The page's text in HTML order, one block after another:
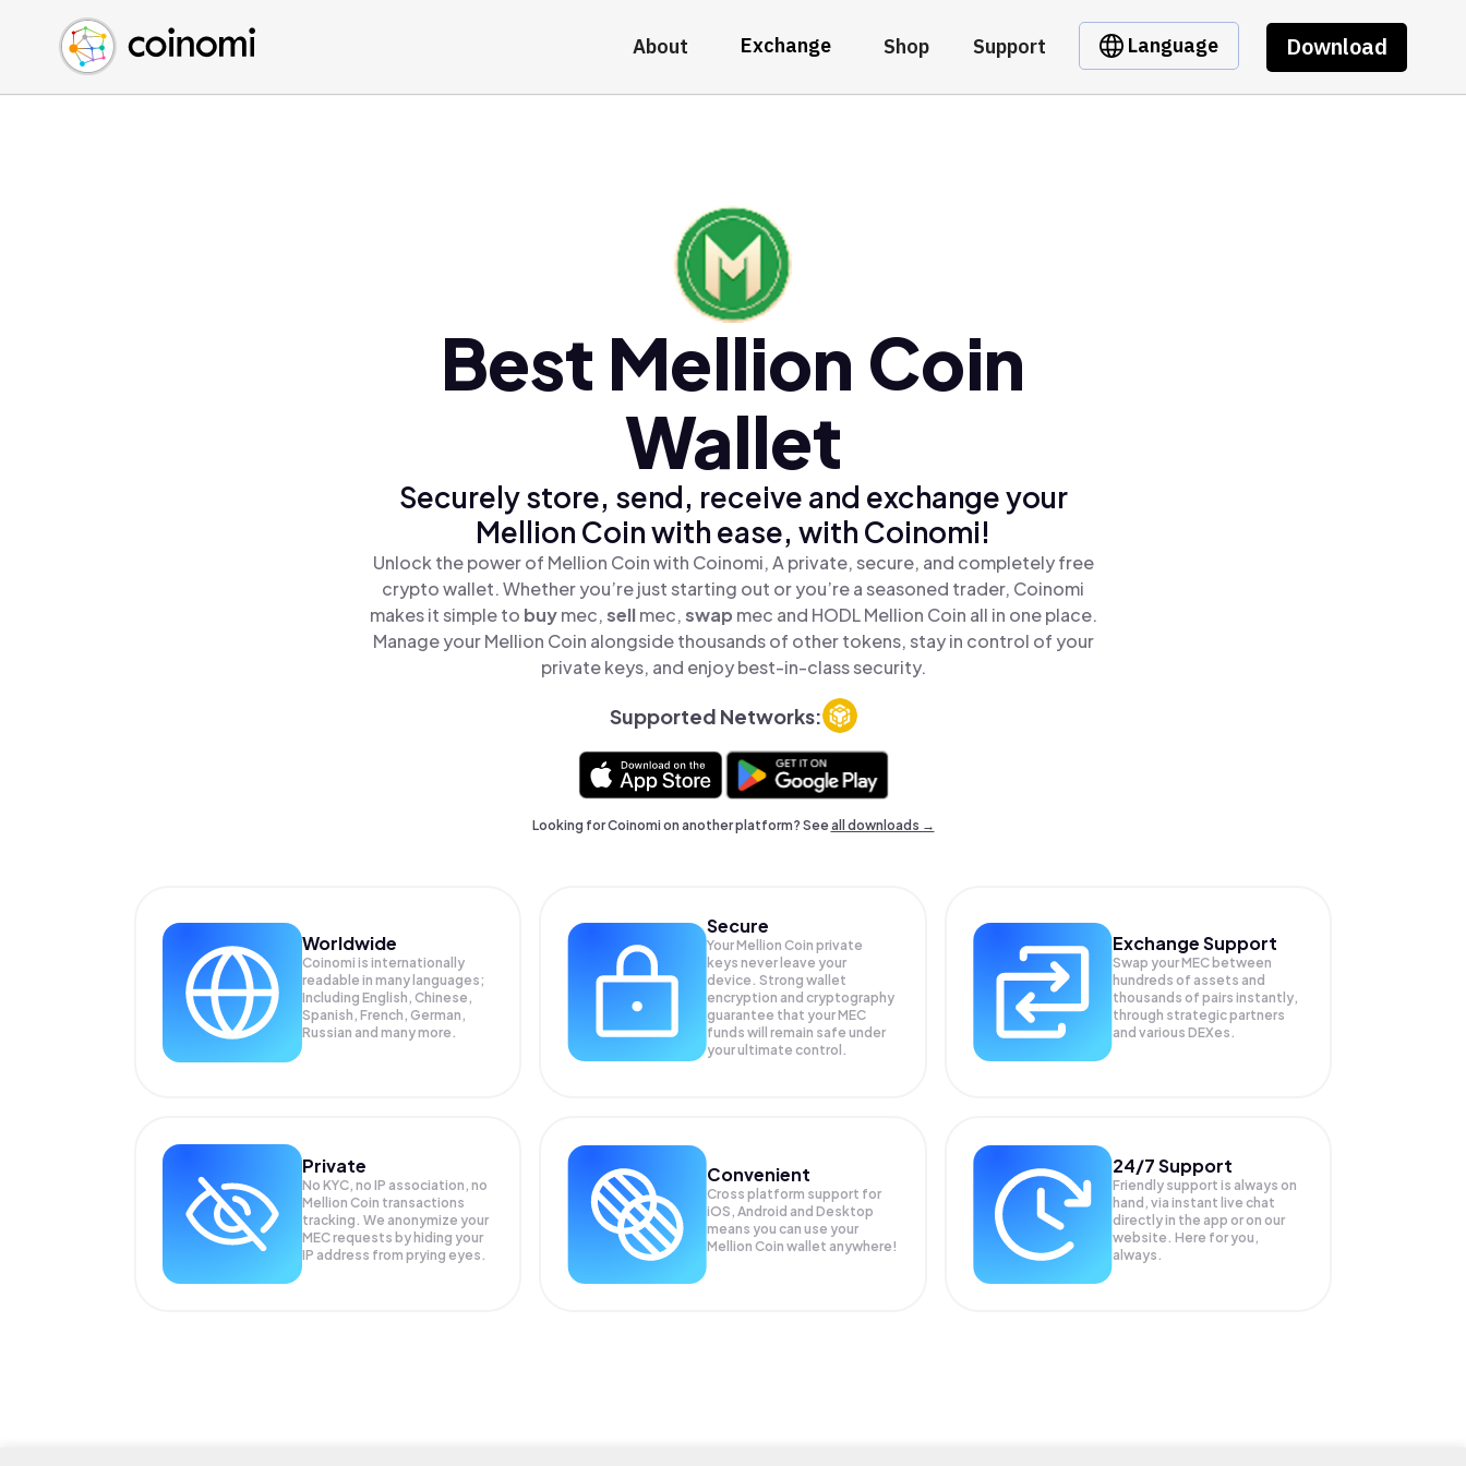
About Exchange Shop Support Language Download
Buy Crypto
Sell Crypto
Swap Crypto
English (en)
中文 (zh)
Español (es)
Best Mellion Coin
Wallet
Securely store, send, receive and exchange your
Mellion Coin with ease, with Coinomi!
Unlock the power of Mellion Coin with Coinomi, A private, secure, and completely free
crypto wallet. Whether you’re just starting out or you’re a seasoned trader, Coinomi
makes it simple to buymec,sellmec,swap mec and HODL Mellion Coin all in one place.
Manage your Mellion Coin alongside thousands of other tokens, stay in control of your
private keys, and enjoy best-in-class security.
Supported Networks:
Looking for Coinomi on another platform? Seeall downloads →
Worldwide
Coinomi is internationally
readable in many languages;
Including English, Chinese,
Spanish, French, German,
Russian and many more.
Secure
Your Mellion Coin private
keys never leave your
device. Strong wallet
encryption and cryptography
guarantee that yourMEC
funds will remain safe under
your ultimate control.
Exchange Support
Swap yourMEC between
hundreds of assets and
thousands of pairs instantly,
through strategic partners
and various DEXes.
Private
No KYC, no IP association, no
Mellion Coin transactions
tracking. We anonymize your
MECrequests by hiding your
IP address from prying eyes.
Convenient
Cross platform support for
iOS, Android and Desktop
means you can use your
Mellion Coin wallet anywhere!
24/7 Support
Friendly support is always on
hand, via instant live chat
directly in the app or on our
website. Here for you,
always.